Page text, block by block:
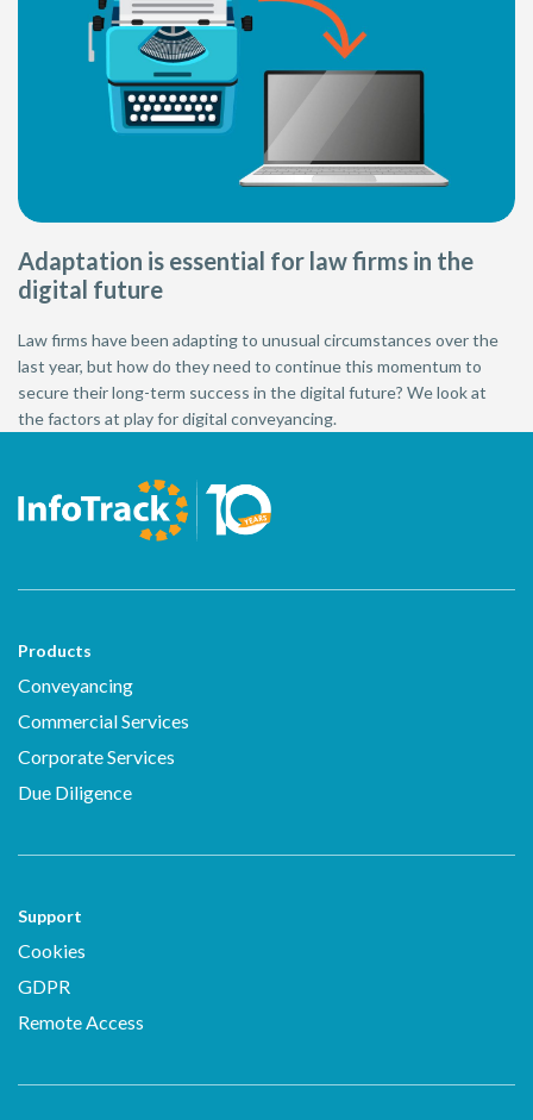
Adaptation is essential for law firms in the
digital future
Law firms have been adapting to unusual circumstances over the
last year, but how do they need to continue this momentum to
secure their long-term success in the digital future? We look at
the factors at play for digital conveyancing.
Products
Conveyancing
Commercial Services
Corporate Services
Due Diligence
Support
Cookies
GDPR
Remote Access